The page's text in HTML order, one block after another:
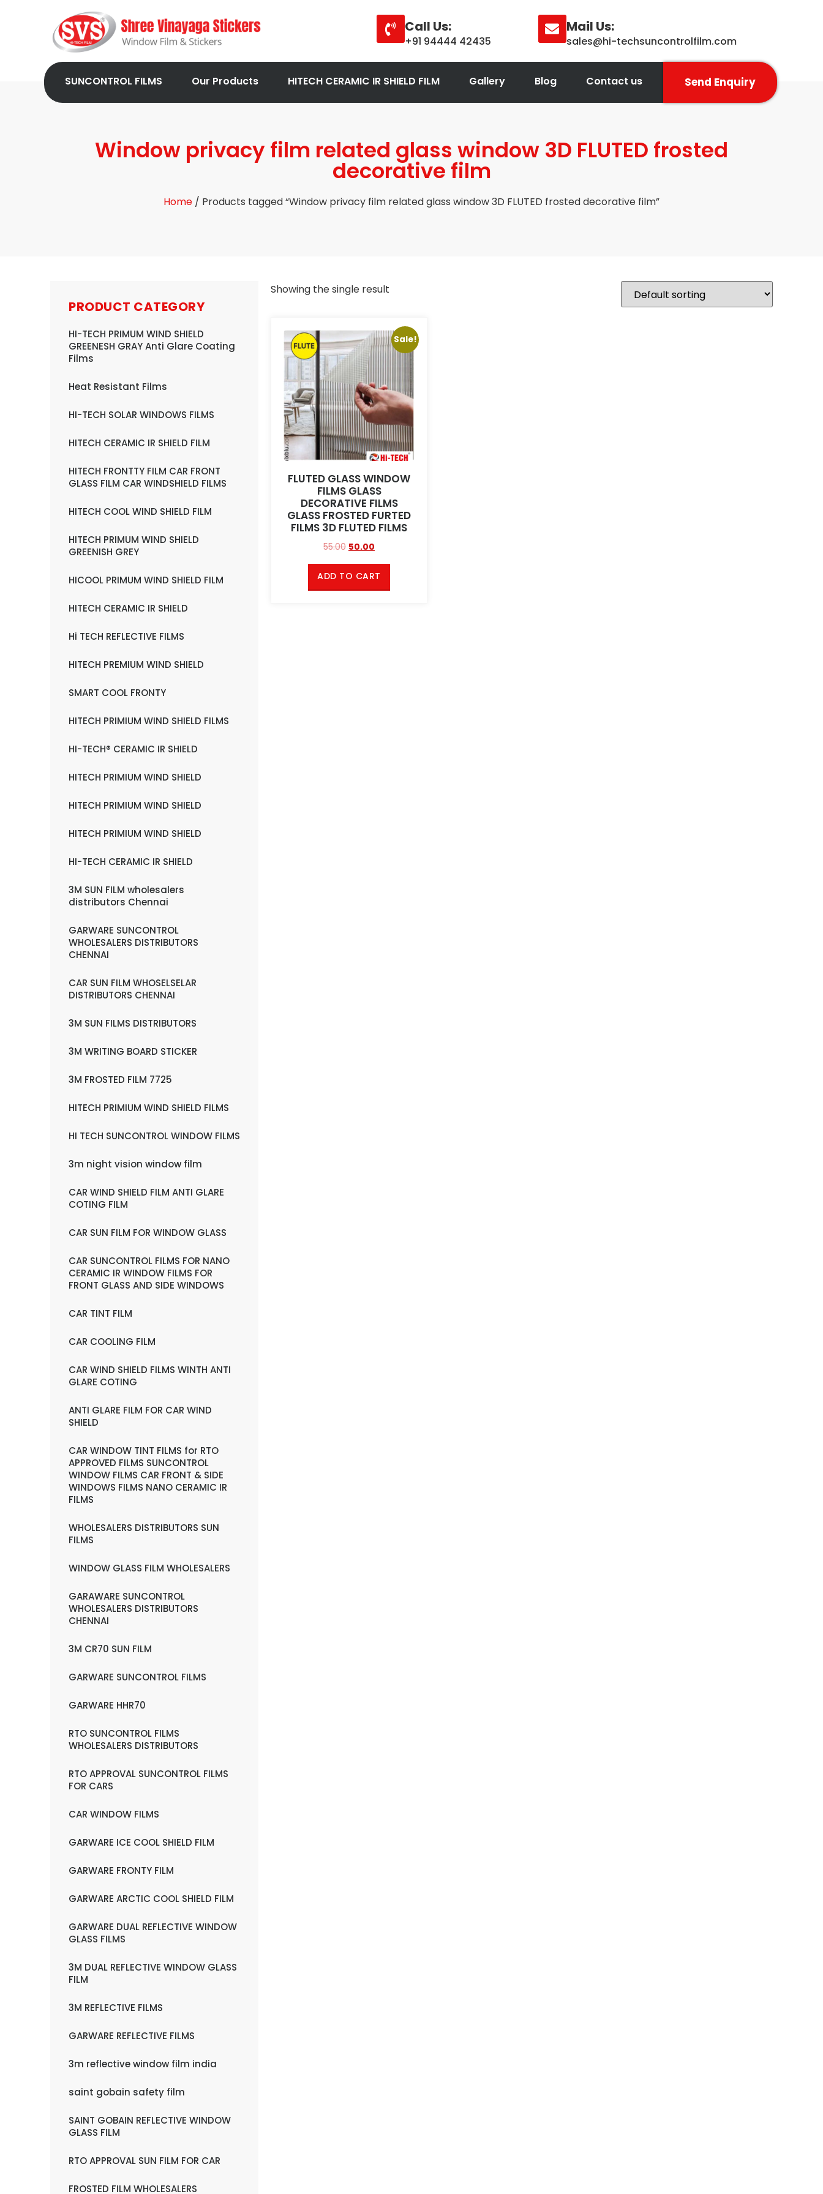
Call Us:
+91 94444 42435
Mail Us:
sales@hi-techsuncontrolfilm.com
SUNCONTROL FILMS Our Products HITECH CERAMIC IR SHIELD FILM Gallery Blog Contact us Send Enquiry
Window privacy film related glass window 3D FLUTED frosted
decorative film
Home / Products tagged “Window privacy film related glass window 3D FLUTED frosted decorative film”
PRODUCT CATEGORY
HI-TECH PRIMUM WIND SHIELD
GREENESH GRAY Anti Glare Coating
Films
Heat Resistant Films
HI-TECH SOLAR WINDOWS FILMS
HITECH CERAMIC IR SHIELD FILM
HITECH FRONTTY FILM CAR FRONT
GLASS FILM CAR WINDSHIELD FILMS
HITECH COOL WIND SHIELD FILM
HITECH PRIMUM WIND SHIELD
GREENISH GREY
HICOOL PRIMUM WIND SHIELD FILM
HITECH CERAMIC IR SHIELD
Hi TECH REFLECTIVE FILMS
HITECH PREMIUM WIND SHIELD
SMART COOL FRONTY
HITECH PRIMIUM WIND SHIELD FILMS
HI-TECH® CERAMIC IR SHIELD
HITECH PRIMIUM WIND SHIELD
HITECH PRIMIUM WIND SHIELD
HITECH PRIMIUM WIND SHIELD
HI-TECH CERAMIC IR SHIELD
3M SUN FILM wholesalers
distributors Chennai
GARWARE SUNCONTROL
WHOLESALERS DISTRIBUTORS
CHENNAI
CAR SUN FILM WHOSELSELAR
DISTRIBUTORS CHENNAI
3M SUN FILMS DISTRIBUTORS
3M WRITING BOARD STICKER
3M FROSTED FILM 7725
HITECH PRIMIUM WIND SHIELD FILMS
HI TECH SUNCONTROL WINDOW FILMS
3m night vision window film
CAR WIND SHIELD FILM ANTI GLARE
COTING FILM
CAR SUN FILM FOR WINDOW GLASS
CAR SUNCONTROL FILMS FOR NANO
CERAMIC IR WINDOW FILMS FOR
FRONT GLASS AND SIDE WINDOWS
CAR TINT FILM
CAR COOLING FILM
CAR WIND SHIELD FILMS WINTH ANTI
GLARE COTING
ANTI GLARE FILM FOR CAR WIND
SHIELD
CAR WINDOW TINT FILMS for RTO
APPROVED FILMS SUNCONTROL
WINDOW FILMS CAR FRONT & SIDE
WINDOWS FILMS NANO CERAMIC IR
FILMS
WHOLESALERS DISTRIBUTORS SUN
FILMS
WINDOW GLASS FILM WHOLESALERS
GARAWARE SUNCONTROL
WHOLESALERS DISTRIBUTORS
CHENNAI
3M CR70 SUN FILM
GARWARE SUNCONTROL FILMS
GARWARE HHR70
RTO SUNCONTROL FILMS
WHOLESALERS DISTRIBUTORS
RTO APPROVAL SUNCONTROL FILMS
FOR CARS
CAR WINDOW FILMS
GARWARE ICE COOL SHIELD FILM
GARWARE FRONTY FILM
GARWARE ARCTIC COOL SHIELD FILM
GARWARE DUAL REFLECTIVE WINDOW
GLASS FILMS
3M DUAL REFLECTIVE WINDOW GLASS
FILM
3M REFLECTIVE FILMS
GARWARE REFLECTIVE FILMS
3m reflective window film india
saint gobain safety film
SAINT GOBAIN REFLECTIVE WINDOW
GLASS FILM
RTO APPROVAL SUN FILM FOR CAR
FROSTED FILM WHOLESALERS
Showing the single result
Sale!
FLUTED GLASS WINDOW
FILMS GLASS
DECORATIVE FILMS
GLASS FROSTED FURTED
FILMS 3D FLUTED FILMS
55.00 50.00
ADD TO CART